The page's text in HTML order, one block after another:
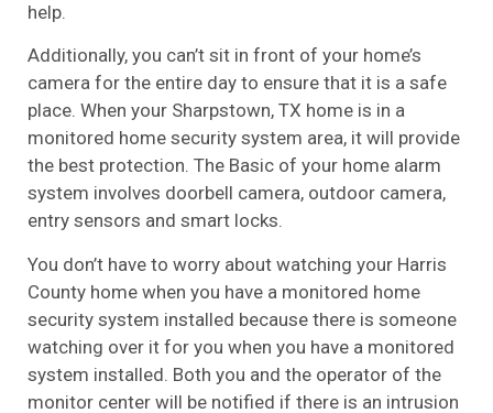
help.
Additionally, you can’t sit in front of your home’s
camera for the entire day to ensure that it is a safe
place. When your Sharpstown, TX home is in a
monitored home security system area, it will provide
the best protection. The Basic of your home alarm
system involves doorbell camera, outdoor camera,
entry sensors and smart locks.
You don’t have to worry about watching your Harris
County home when you have a monitored home
security system installed because there is someone
watching over it for you when you have a monitored
system installed. Both you and the operator of the
monitor center will be notified if there is an intrusion